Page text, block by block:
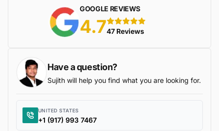
GOOGLE REVIEWS
4.7 5 stars
47 Reviews
Have a question?
Sujith will help you find what you are looking for.
UNITED STATES
+1 (917) 993 7467